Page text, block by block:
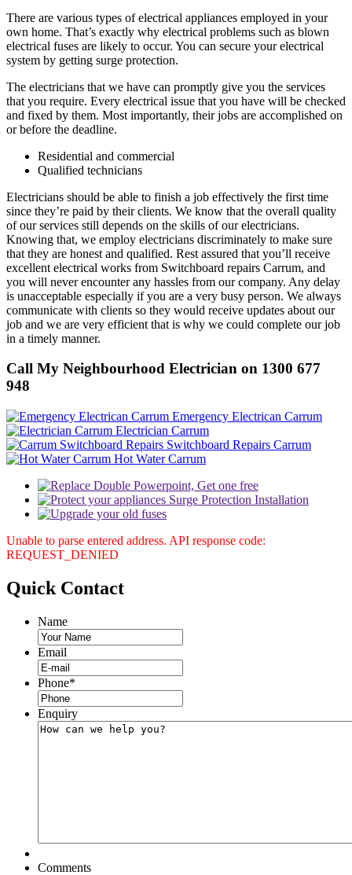
There are various types of electrical appliances employed in your
own home. That’s exactly why electrical problems such as blown
electrical fuses are likely to occur. You can secure your electrical
system by getting surge protection.
The electricians that we have can promptly give you the services
that you require. Every electrical issue that you have will be checked
and fixed by them. Most importantly, their jobs are accomplished on
or before the deadline.
Residential and commercial
Qualified technicians
Electricians should be able to finish a job effectively the first time
since they’re paid by their clients. We know that the overall quality
of our services still depends on the skills of our electricians.
Knowing that, we employ electricians discriminately to make sure
that they are honest and qualified. Rest assured that you’ll receive
excellent electrical works from Switchboard repairs Carrum, and
you will never encounter any hassles from our company. Any delay
is unacceptable especially if you are a very busy person. We always
communicate with clients so they would receive updates about our
job and we are very efficient that is why we could complete our job
in a timely manner.
Call My Neighbourhood Electrician on 1300 677
948
Emergency Electrican Carrum
Electrician Carrum
Switchboard Repairs Carrum
Hot Water Carrum
Unable to parse entered address. API response code:
REQUEST_DENIED
Quick Contact
Name
Email
Phone*
Enquiry
Comments